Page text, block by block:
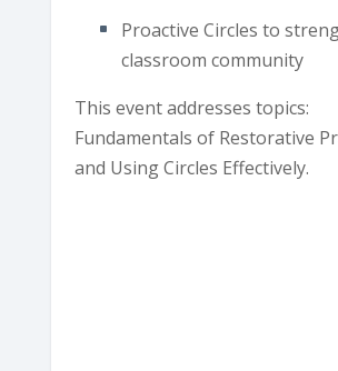
Proactive Circles to
classroom community
This event addresses topics:
Fundamentals of Restorative
and Using Circles Effectively.